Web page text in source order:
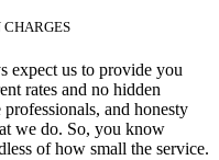
CHARGES
expect us to provide you
rates and no hidden
and honesty
we do. So, you know
of how small the service.